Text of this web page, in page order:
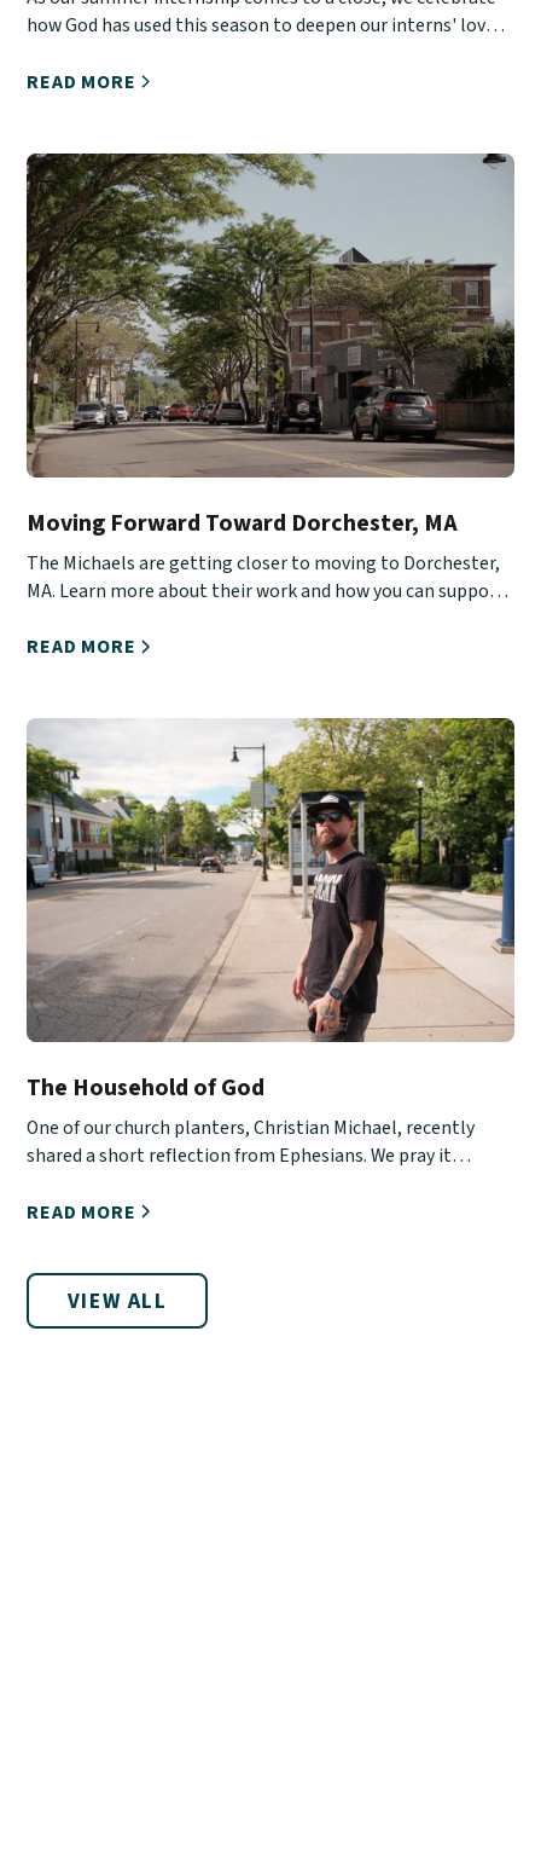
how God has used this season to deepen our interns' love
READ MORE
Moving Forward Toward Dorchester, MA
The Michaels are getting closer to moving to Dorchester,
MA. Learn more about their work and how you can support
READ MORE
The Household of God
One of our church planters, Christian Michael, recently
shared a short reflection from Ephesians. We pray it
READ MORE
VIEW ALL